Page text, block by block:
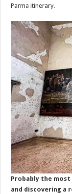
Parma itinerary.
Probably the most
and discovering a